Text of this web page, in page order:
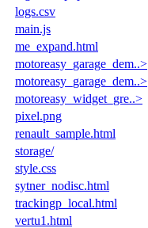
logs.csv
main.js
me_expand.html
motoreasy_garage_dem..>
motoreasy_garage_dem..>
motoreasy_widget_gre..>
pixel.png
renault_sample.html
storage/
style.css
sytner_nodisc.html
trackingp_local.html
vertu1.html